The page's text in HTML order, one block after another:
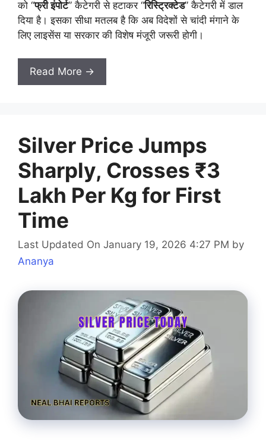
को “फ्री इंपोर्ट” कैटेगरी से हटाकर “रिस्ट्रिक्टेड” कैटेगरी में डाल
दिया है। इसका सीधा मतलब है कि अब विदेशों से चांदी मंगाने के
लिए लाइसेंस या सरकार की विशेष मंजूरी जरूरी होगी।
Read More →
Silver Price Jumps
Sharply, Crosses ₹3
Lakh Per Kg for First
Time
Last Updated On January 19, 2026 4:27 PM by
Ananya